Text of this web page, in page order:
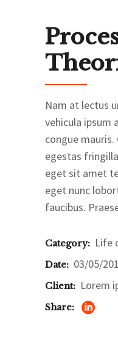
Nam at lectus
vehicula ipsum
congue
egestas
eget sit amet
eget nunc
faucibus.
Category: Life
Date: 03/05/
Client: Lorem
Share: